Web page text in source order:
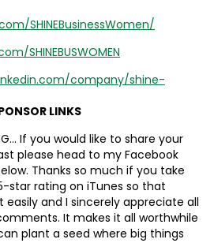
SHINEBusinessWomen/
SHINEBUSWOMEN
company/shine-
LINKS
If you would like to share your
please head to my Facebook
Thanks so much if you take
star rating on iTunes so that
and I sincerely appreciate all
It makes it all worthwhile
plant a seed where big things